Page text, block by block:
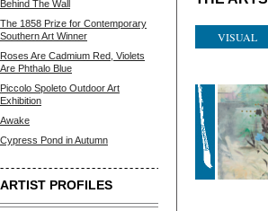
Behind The Wall
The 1858 Prize for Contemporary
Southern Art Winner
Roses Are Cadmium Red, Violets
Are Phthalo Blue
Piccolo Spoleto Outdoor Art
Exhibition
Awake
Cypress Pond in Autumn
ARTIST PROFILES
VISUAL